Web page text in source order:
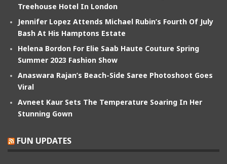
Treehouse Hotel In London
Jennifer Lopez Attends Michael Rubin’s Fourth Of July
Bash At His Hamptons Estate
Helena Bordon For Elie Saab Haute Couture Spring
Summer 2023 Fashion Show
Anaswara Rajan’s Beach-Side Saree Photoshoot Goes
Viral
Avneet Kaur Sets The Temperature Soaring In Her
Stunning Gown
FUN UPDATES